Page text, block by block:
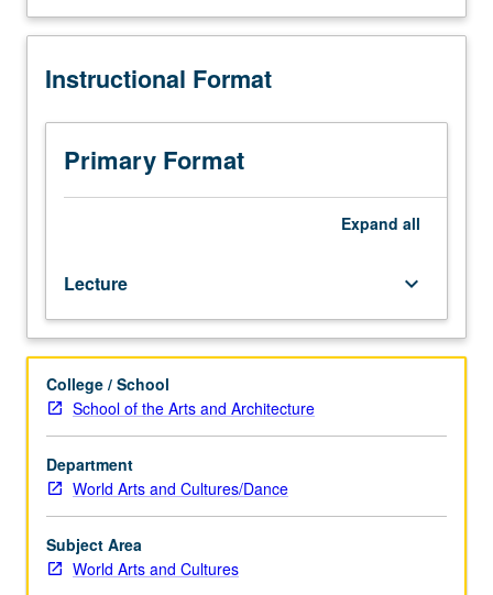
students.
of
of
documenting
individual
narrators
styles
and
repertoires;
how
narrators
conceptualize
and
perform
narrative
impact
of
audience
communicated through narrating, modes of representing
performance. S/U or letter grading.
Description
Instructional Format
Primary Format
Expand all
Lecture keyboard_arrow_down
College / School
School of the Arts and Architecture
Department
World Arts and Cultures/Dance
Subject Area
World Arts and Cultures